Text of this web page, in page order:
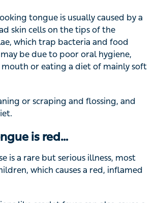
tongue is usually caused by a
skin cells on the tips of the
which trap bacteria and food
be due to poor oral hygiene,
mouth or eating a diet of mainly soft
or scraping and flossing, and
is red…
is a rare but serious illness, most
which causes a red, inflamed